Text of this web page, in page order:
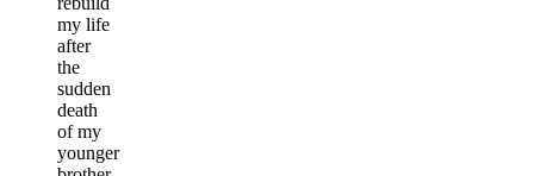
my life
after
the
sudden
death
of my
younger